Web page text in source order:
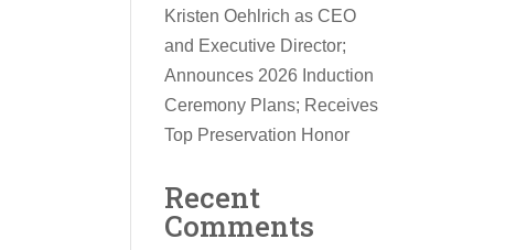
Kristen Oehlrich as CEO
and Executive Director;
Announces 2026 Induction
Ceremony Plans; Receives
Top Preservation Honor
Recent
Comments